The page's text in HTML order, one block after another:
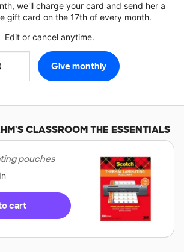
we'll charge your card and send her a
gift card on the 17th of every month.
Edit or cancel anytime.
CLASSROOM THE ESSENTIALS
pouches
In
cart